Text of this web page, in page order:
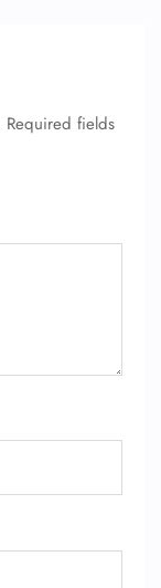
Required fields